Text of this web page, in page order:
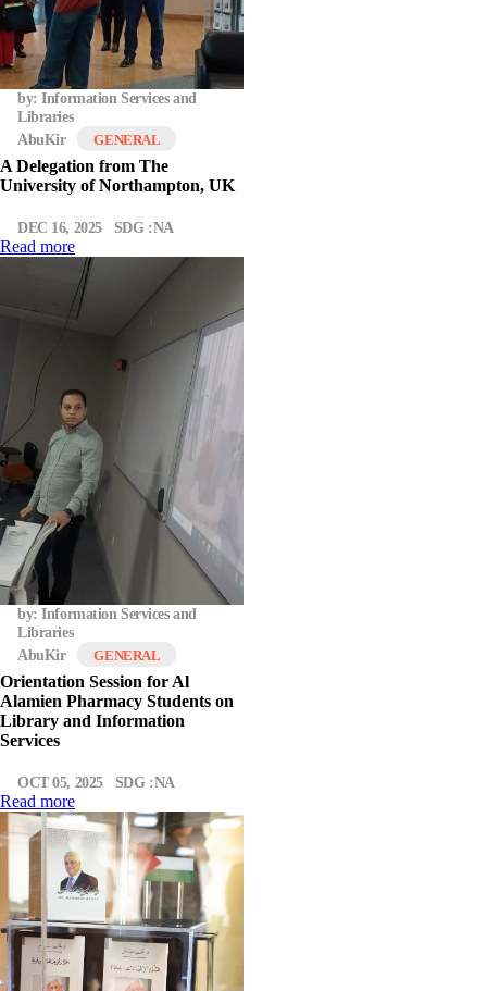
by: Information Services and
Libraries
AbuKir
GENERAL
A Delegation from The
University of Northampton, UK
DEC 16, 2025 SDG :NA
Read more
by: Information Services and
Libraries
AbuKir
GENERAL
Orientation Session for Al
Alamien Pharmacy Students on
Library and Information
Services
OCT 05, 2025 SDG :NA
Read more